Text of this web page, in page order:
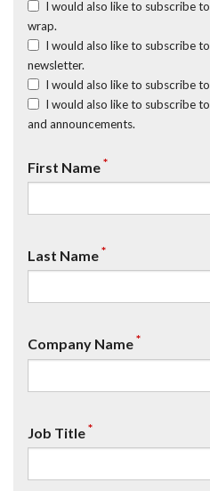
I would also like to subscribe to
wrap.
I would also like to subscribe to
newsletter.
I would also like to subscribe to
I would also like to subscribe to
and announcements.
First Name*
Last Name*
Company Name*
Job Title*